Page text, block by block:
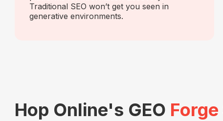
Traditional SEO won’t get you seen in
generative environments.
Hop Online's GEO Forge